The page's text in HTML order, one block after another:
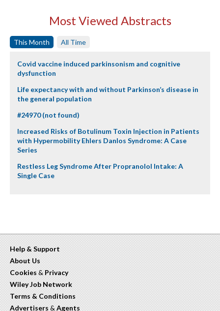
Most Viewed Abstracts
This Month All Time
Covid vaccine induced parkinsonism and cognitive
dysfunction
Life expectancy with and without Parkinson’s disease in
the general population
#24970 (not found)
Increased Risks of Botulinum Toxin Injection in Patients
with Hypermobility Ehlers Danlos Syndrome: A Case
Series
Restless Leg Syndrome After Propranolol Intake: A
Single Case
Help & Support
About Us
Cookies & Privacy
Wiley Job Network
Terms & Conditions
Advertisers & Agents